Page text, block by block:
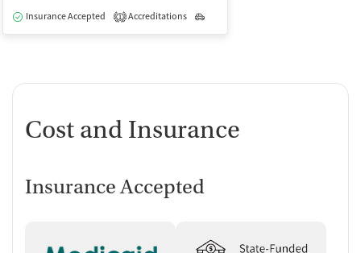
Insurance Accepted
1 Accreditations
Cost and Insurance
Insurance Accepted